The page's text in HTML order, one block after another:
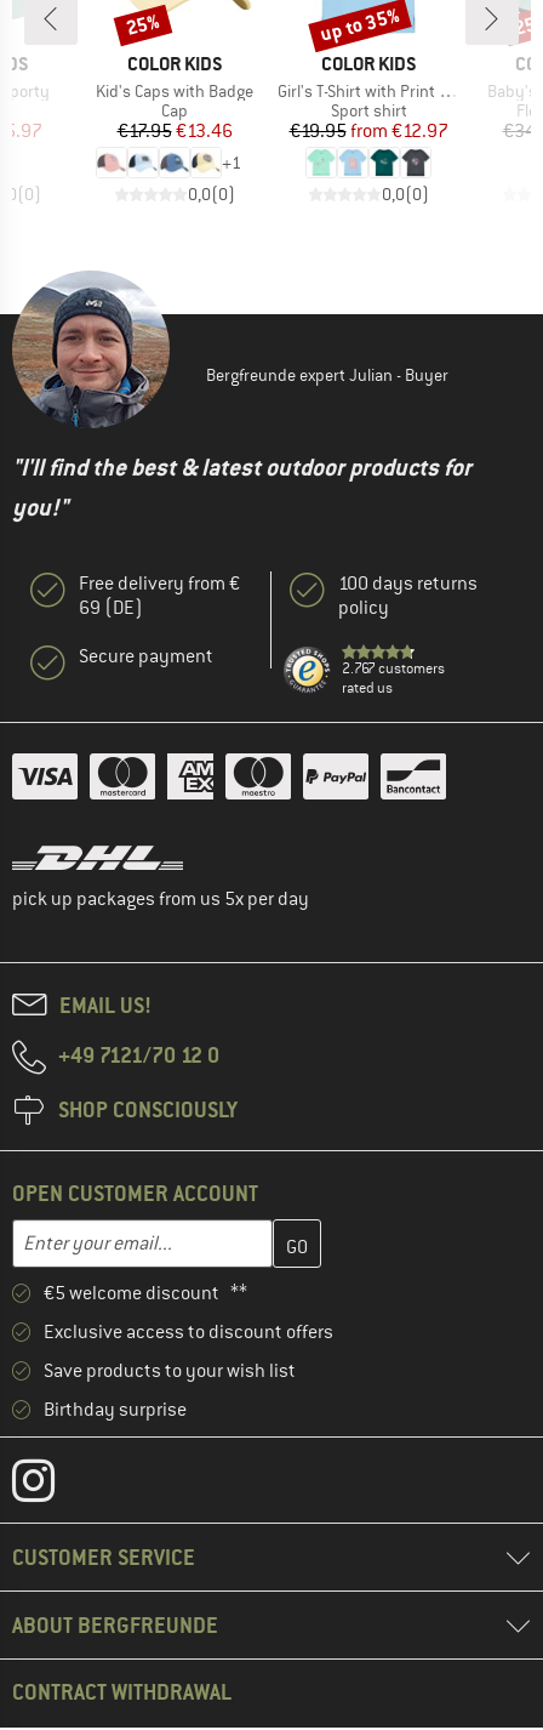
Price
(0)
BRAND
COLOR KIDS
Item(s)
Kid's Caps with Badge
Product group
Cap
Price
€17.95Reduced Price
€13.46
+1
0,0(0)
Discount
25%
BRAND
COLOR KIDS
Item(s)
Girl's T-Shirt with Print S/S
Product group
Sport shirt
Price
€19.95 Reduced Price
from €12.97
0,0(0)
Discount
up to 35%
Item(s)
Baby's
Bergfreunde expert Julian - Buyer
"I'll find the best & latest outdoor products for
you!"
Free delivery from €
69 (DE)
Secure payment
100 days returns
policy
2.767 customers
rated us
pick up packages from us 5x per day
EMAIL US!
+49 7121/70 12 0
SHOP CONSCIOUSLY
OPEN CUSTOMER ACCOUNT
Email address
Enter your email address here and create your customer
€5 welcome discount **
Exclusive access to discount offers
Save products to your wish list
Birthday surprise
CUSTOMER SERVICE
ABOUT BERGFREUNDE
CONTRACT WITHDRAWAL